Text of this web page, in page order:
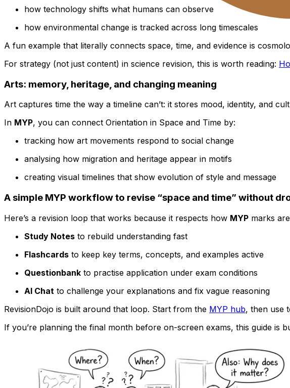
how technology shifts what humans can observe
how environmental change is tracked across long timescales
A fun example that literally connects space, time, and evidence is
For strategy (not just content) in science revision, this is worth reading:
Arts: memory, heritage, and changing meaning
Art captures time the way a timeline can’t: it stores mood, identity, and
In MYP, you can connect Orientation in Space and Time by:
tracking how art movements respond to social change
analysing how migration and heritage appear in motifs
creating visual timelines that show evolution of style and message
A simple MYP workflow to revise “space and time” without
Here’s a revision loop that works because it respects how MYP marks
Study Notes to rebuild understanding fast
Flashcards to keep key terms, concepts, and examples active
Questionbank to practise application under exam conditions
AI Chat to challenge your explanations and fix vague reasoning
RevisionDojo is built around that loop. Start from the MYP hub, then use
If you’re planning the final month before on-screen exams, this guide is